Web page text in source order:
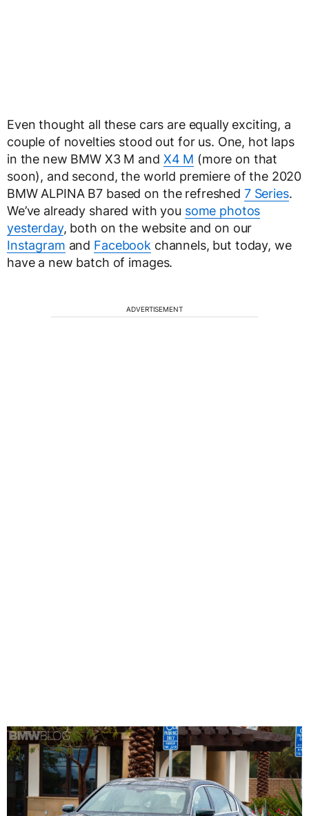
Even thought all these cars are equally exciting, a
couple of novelties stood out for us. One, hot laps
in the new BMW X3 M and X4 M (more on that
soon), and second, the world premiere of the 2020
BMW ALPINA B7 based on the refreshed 7 Series.
We’ve already shared with you some photos
yesterday, both on the website and on our
Instagram and Facebook channels, but today, we
have a new batch of images.
ADVERTISEMENT